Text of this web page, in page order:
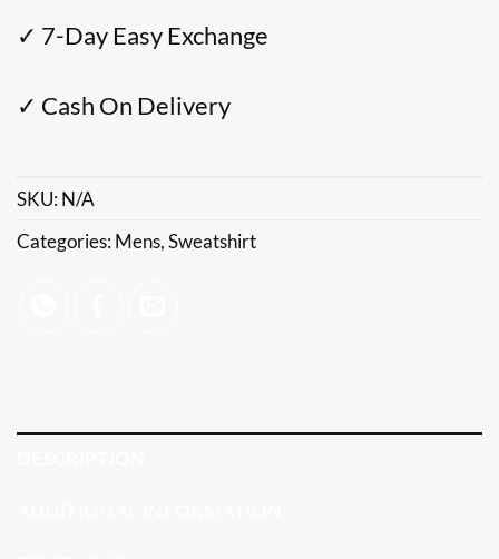
✓ 7-Day Easy Exchange
✓ Cash On Delivery
SKU:N/A
Categories:Mens,Sweatshirt